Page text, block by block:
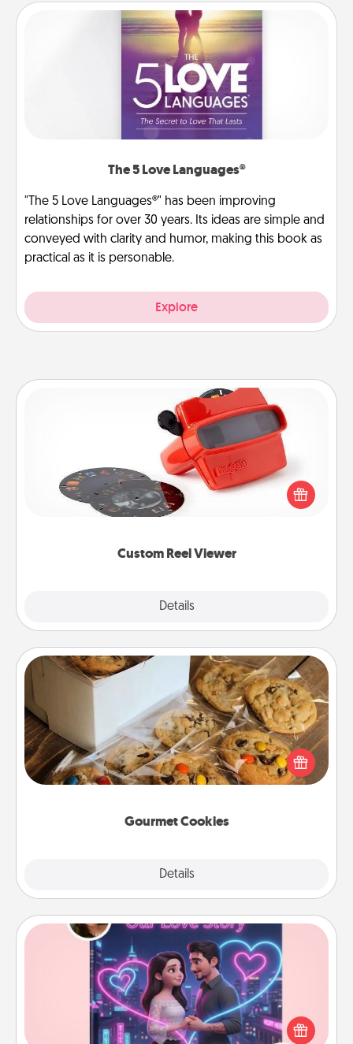
The 5 Love Languages®
"The 5 Love Languages®" has been improving
relationships for over 30 years. Its ideas are simple and
conveyed with clarity and humor, making this book as
practical as it is personable.
Explore
Custom Reel Viewer
Details
Custom Reel Viewer
Here's a gift that is sure to delight! Order a custom
Reel Viewer and watch the magic happen. Your
special someone will “reel" in the love as these
momentous moments are relived over and over
Gourmet Cookies
Details
Gourmet Cookies
Send delicious, gourmet cookies right to the front
door of someone you love!
Love Story Book
Tell them exactly why you love them in a love story
book. Answer 10 questions, and we create the